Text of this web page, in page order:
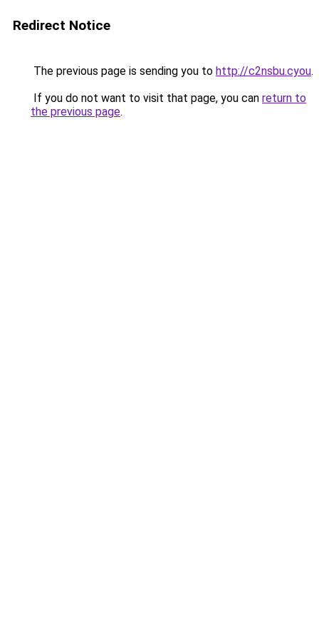
Redirect Notice
The previous page is sending you to http://c2nsbu.cyou.
If you do not want to visit that page, you can return to
the previous page.